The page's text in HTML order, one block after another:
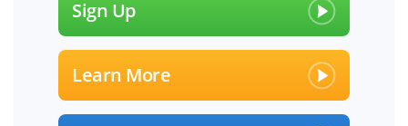
Sign Up
Learn More